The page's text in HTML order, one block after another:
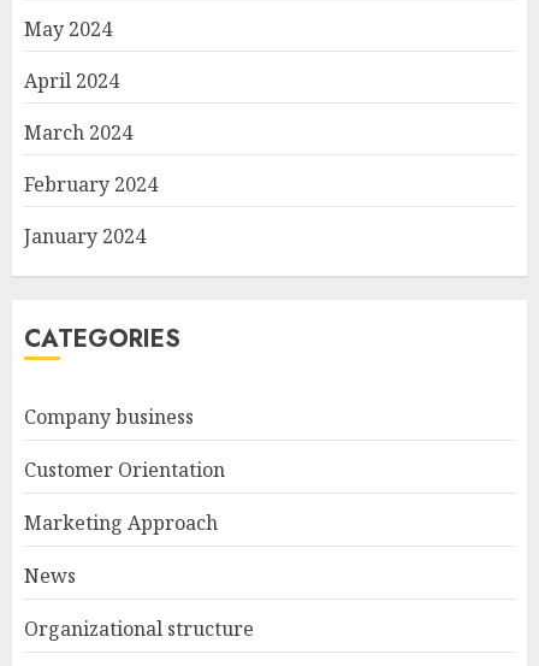
May 2024
April 2024
March 2024
February 2024
January 2024
CATEGORIES
Company business
Customer Orientation
Marketing Approach
News
Organizational structure